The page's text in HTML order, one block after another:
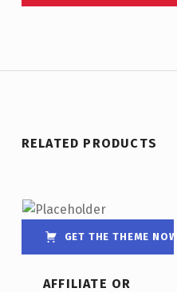
RELATED PRODUCTS
GET THE THEME NOW!
AFFILIATE OR